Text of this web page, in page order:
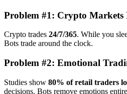
Problem #1: Crypto Markets
Crypto trades 24/7/365. While you
Bots trade around the clock.
Problem #2: Emotional
Studies show 80% of retail traders
decisions. Bots remove emotions